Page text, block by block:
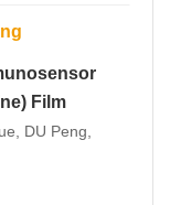
Film
DU Peng,